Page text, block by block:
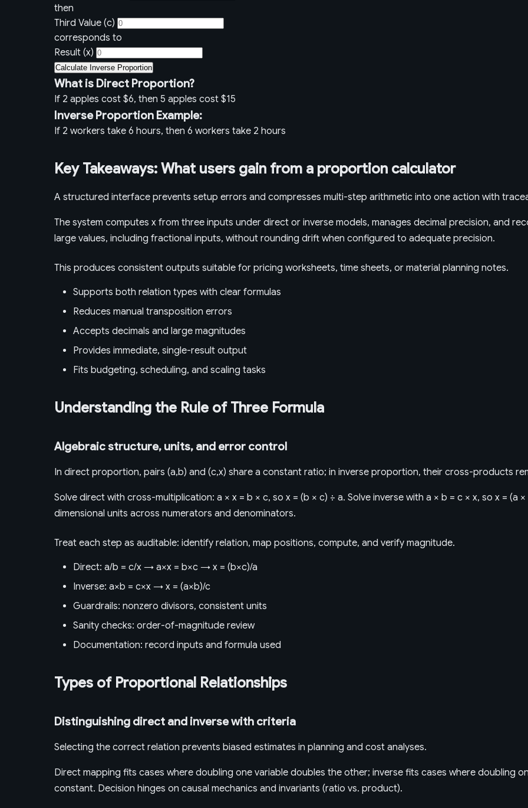
then
Third Value (c)
corresponds to
Result (x)
Calculate Inverse Proportion
What is Direct Proportion?
If 2 apples cost $6, then 5 apples cost $15
Inverse Proportion Example:
If 2 workers take 6 hours, then 6 workers take 2 hours
Key Takeaways: What users gain from a proportion calculator
A structured interface prevents setup errors and compresses multi-step arithmetic into one action with
The system computes x from three inputs under direct or inverse models, manages decimal precision, and
large values, including fractional inputs, without rounding drift when configured to adequate precision.
This produces consistent outputs suitable for pricing worksheets, time sheets, or material planning notes.
Supports both relation types with clear formulas
Reduces manual transposition errors
Accepts decimals and large magnitudes
Provides immediate, single-result output
Fits budgeting, scheduling, and scaling tasks
Understanding the Rule of Three Formula
Algebraic structure, units, and error control
In direct proportion, pairs (a,b) and (c,x) share a constant ratio; in inverse proportion, their cross-products
Solve direct with cross-multiplication: a × x = b × c, so x = (b × c) ÷ a. Solve inverse with a × b = c × x, so x = (a
dimensional units across numerators and denominators.
Treat each step as auditable: identify relation, map positions, compute, and verify magnitude.
Direct: a/b = c/x → a×x = b×c → x = (b×c)/a
Inverse: a×b = c×x → x = (a×b)/c
Guardrails: nonzero divisors, consistent units
Sanity checks: order-of-magnitude review
Documentation: record inputs and formula used
Types of Proportional Relationships
Distinguishing direct and inverse with criteria
Selecting the correct relation prevents biased estimates in planning and cost analyses.
Direct mapping fits cases where doubling one variable doubles the other; inverse fits cases where doubling
constant. Decision hinges on causal mechanics and invariants (ratio vs. product).